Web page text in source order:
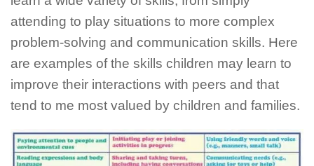
attending to play situations to more complex
problem-solving and communication skills. Here
are examples of the skills children may learn to
improve their interactions with peers and that
tend to me most valued by children and families.